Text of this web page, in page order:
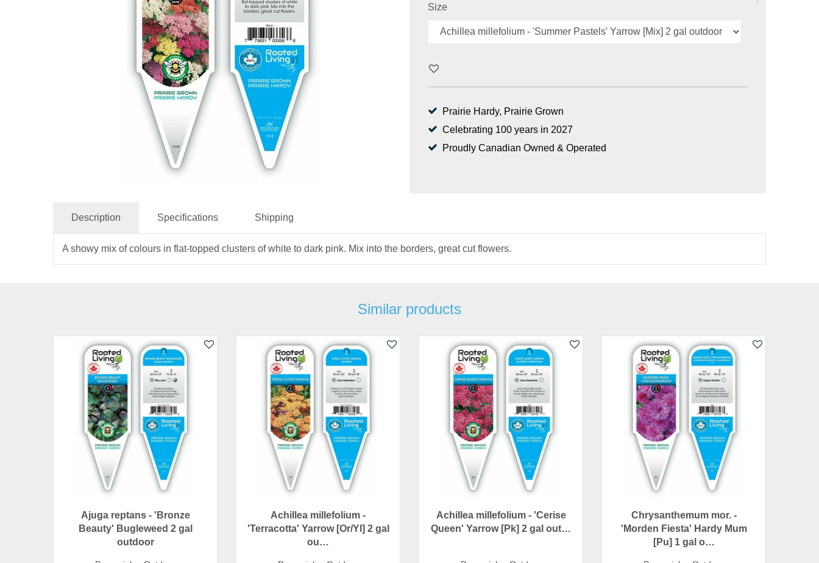
Size
Prairie Hardy, Prairie Grown
Celebrating 100 years in 2027
Proudly Canadian Owned & Operated
Description Specifications Shipping
A showy mix of colours in flat-topped clusters of white to dark pink. Mix into the borders, great cut flowers.
Similar products
Ajuga reptans - 'Bronze
Beauty' Bugleweed 2 gal
outdoor
Achillea millefolium -
'Terracotta' Yarrow [Or/Yl] 2 gal
ou…
Achillea millefolium - 'Cerise
Queen' Yarrow [Pk] 2 gal out…
Chrysanthemum mor. -
'Morden Fiesta' Hardy Mum
[Pu] 1 gal o…